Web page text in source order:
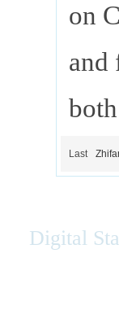
on
and
Last
Digital